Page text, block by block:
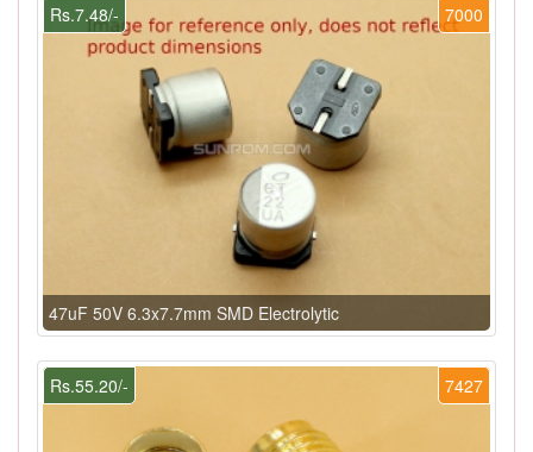
7000
Rs.7.48/-
47uF 50V 6.3x7.7mm SMD Electrolytic
7427
Rs.55.20/-